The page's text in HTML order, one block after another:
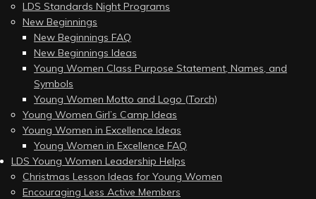
LDS Standards Night Programs
New Beginnings
New Beginnings FAQ
New Beginnings Ideas
Young Women Class Purpose Statement, Names, and
Symbols
Young Women Motto and Logo (Torch)
Young Women Girl’s Camp Ideas
Young Women in Excellence Ideas
Young Women in Excellence FAQ
LDS Young Women Leadership Helps
Christmas Lesson Ideas for Young Women
Encouraging Less Active Members